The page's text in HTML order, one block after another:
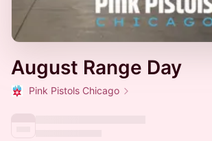
August Range Day
Pink Pistols Chicago